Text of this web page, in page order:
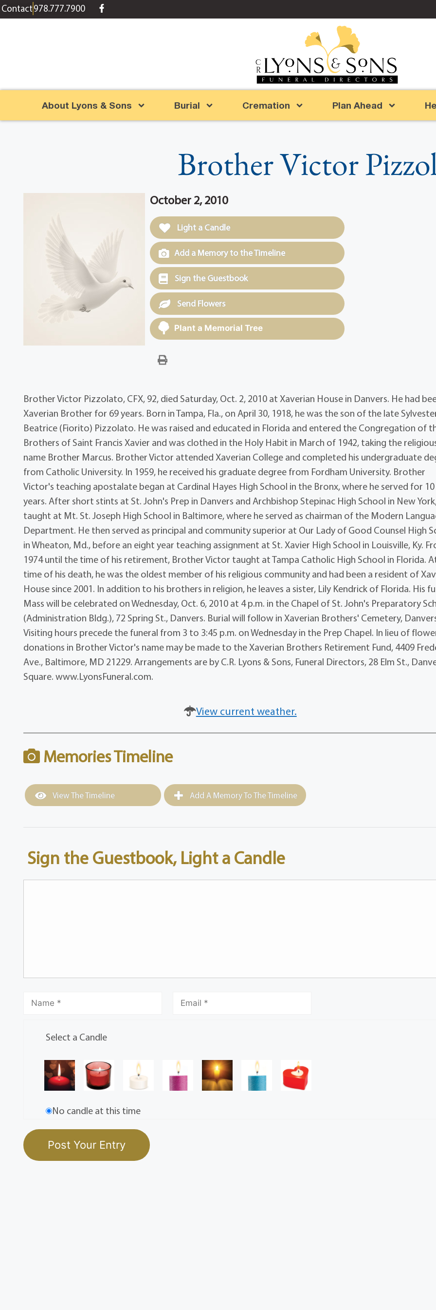
content
Contact978.777.7900
About Lyons & Sons Burial Cremation Plan Ahead
Brother Victor
October 2, 2010
Light a Candle
Add a Memory to the Timeline
Sign the Guestbook
Send Flowers
Plant a Memorial Tree
Brother Victor Pizzolato, CFX, 92, died Saturday, Oct. 2, 2010 at Xaverian House in Danvers. He had
Xaverian Brother for 69 years. Born in Tampa, Fla., on April 30, 1918, he was the son of the late
Beatrice (Fiorito) Pizzolato. He was raised and educated in Florida and entered the Congregation of
Brothers of Saint Francis Xavier and was clothed in the Holy Habit in March of 1942, taking the
name Brother Marcus. Brother Victor attended Xaverian College and completed his undergraduate
from Catholic University. In 1959, he received his graduate degree from Fordham University. Brother
Victor's teaching apostalate began at Cardinal Hayes High School in the Bronx, where he served for 10
years. After short stints at St. John's Prep in Danvers and Archbishop Stepinac High School in New
taught at Mt. St. Joseph High School in Baltimore, where he served as chairman of the Modern
Department. He then served as principal and community superior at Our Lady of Good Counsel High
in Wheaton, Md., before an eight year teaching assignment at St. Xavier High School in Louisville, Ky.
1974 until the time of his retirement, Brother Victor taught at Tampa Catholic High School in Florida.
time of his death, he was the oldest member of his religious community and had been a resident of
House since 2001. In addition to his brothers in religion, he leaves a sister, Lily Kendrick of Florida. His
Mass will be celebrated on Wednesday, Oct. 6, 2010 at 4 p.m. in the Chapel of St. John's Preparatory
(Administration Bldg.), 72 Spring St., Danvers. Burial will follow in Xaverian Brothers' Cemetery,
Visiting hours precede the funeral from 3 to 3:45 p.m. on Wednesday in the Prep Chapel. In lieu of
donations in Brother Victor's name may be made to the Xaverian Brothers Retirement Fund, 4409
Ave., Baltimore, MD 21229. Arrangements are by C.R. Lyons & Sons, Funeral Directors, 28 Elm St.,
Square. www.LyonsFuneral.com.
View current weather.
Memories Timeline
View The Timeline Add A Memory To The Timeline
Sign the Guestbook, Light a Candle
Select a Candle
No candle at this time